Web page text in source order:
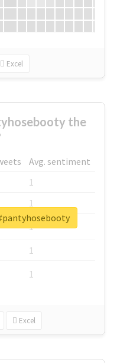
Excel
the
Avg. sentiment
1
1
1
1
1
Excel